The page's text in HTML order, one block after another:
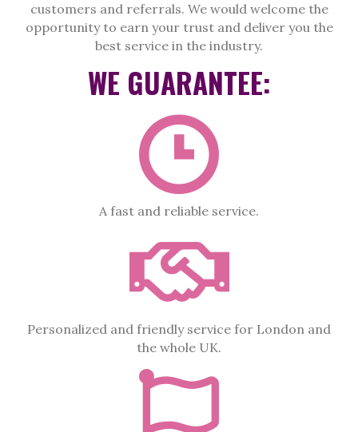
customers and referrals. We would welcome the
opportunity to earn your trust and deliver you the
best service in the industry.
WE GUARANTEE:
A fast and reliable service.
Personalized and friendly service for London and
the whole UK.